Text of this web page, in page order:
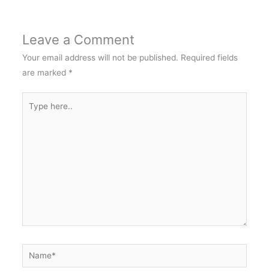
Leave a Comment
Your email address will not be published. Required fields
are marked *
here..
Name*